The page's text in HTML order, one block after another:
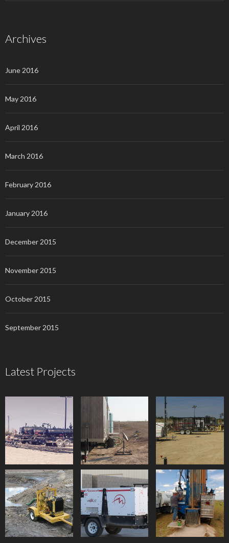
Archives
June 2016
May 2016
April 2016
March 2016
February 2016
January 2016
December 2015
November 2015
October 2015
September 2015
Latest Projects